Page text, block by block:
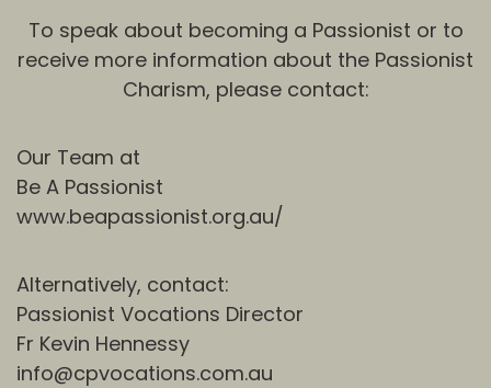
To speak about becoming a Passionist or to
receive more information about the Passionist
Charism, please contact:
Our Team at
Be A Passionist
www.beapassionist.org.au/
Alternatively, contact:
Passionist Vocations Director
Fr Kevin Hennessy
info@cpvocations.com.au